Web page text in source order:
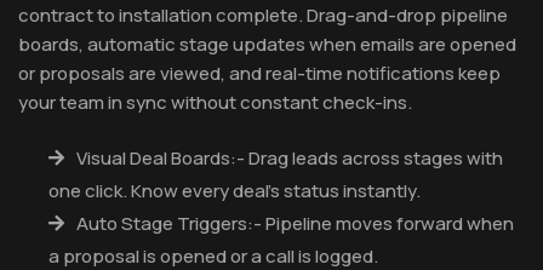
contract to installation complete. Drag-and-drop pipeline
boards, automatic stage updates when emails are opened
or proposals are viewed, and real-time notifications keep
your team in sync without constant check-ins.
Visual Deal Boards:- Drag leads across stages with
one click. Know every deal's status instantly.
Auto Stage Triggers:- Pipeline moves forward when
a proposal is opened or a call is logged.